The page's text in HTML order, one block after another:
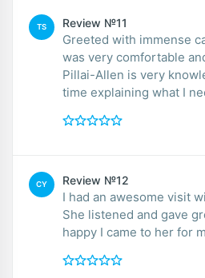
TS Review №11
Greeted with immense
was very comfortable
Pillai-Allen is very
time explaining what I
CY Review №12
I had an awesome visit
She listened and gave
happy I came to her for